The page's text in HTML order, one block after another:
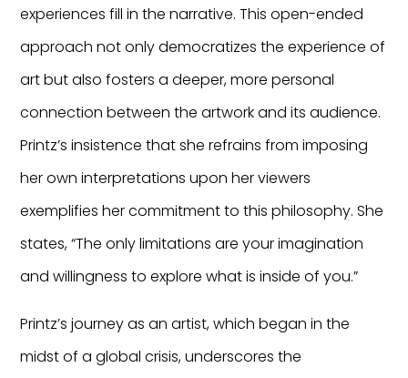
experiences fill in the narrative. This open-ended
approach not only democratizes the experience of
art but also fosters a deeper, more personal
connection between the artwork and its audience.
Printz’s insistence that she refrains from imposing
her own interpretations upon her viewers
exemplifies her commitment to this philosophy. She
states, “The only limitations are your imagination
and willingness to explore what is inside of you.”
Printz’s journey as an artist, which began in the
midst of a global crisis, underscores the